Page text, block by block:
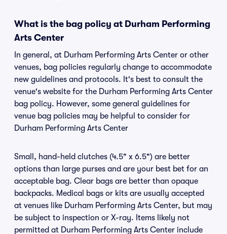
What is the bag policy at Durham Performing
Arts Center
In general, at Durham Performing Arts Center or other
venues, bag policies regularly change to accommodate
new guidelines and protocols. It's best to consult the
venue's website for the Durham Performing Arts Center
bag policy. However, some general guidelines for
venue bag policies may be helpful to consider for
Durham Performing Arts Center
Small, hand-held clutches (4.5" x 6.5") are better
options than large purses and are your best bet for an
acceptable bag. Clear bags are better than opaque
backpacks. Medical bags or kits are usually accepted
at venues like Durham Performing Arts Center, but may
be subject to inspection or X-ray. Items likely not
permitted at Durham Performing Arts Center include